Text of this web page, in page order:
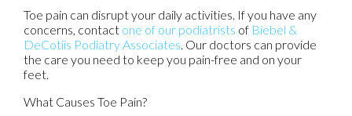
Toe pain can disrupt your daily activities. If you have any
concerns, contact one of our podiatrists of Biebel &
DeCotiis Podiatry Associates Our doctors can provide
the care you need to keep you pain-free and on your
feet.
What Causes Toe Pain?